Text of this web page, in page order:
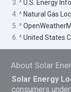
3. ^U.S. Energy
4. ^ Natural Gas
5. ^
6. ^United States
About Solar
Solar Energy
consumers